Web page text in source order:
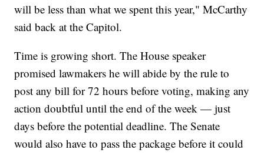
will be less than what we spent this year," McCarthy
said back at the Capitol.
Time is growing short. The House speaker
promised lawmakers he will abide by the rule to
post any bill for 72 hours before voting, making any
action doubtful until the end of the week — just
days before the potential deadline. The Senate
would also have to pass the package before it could